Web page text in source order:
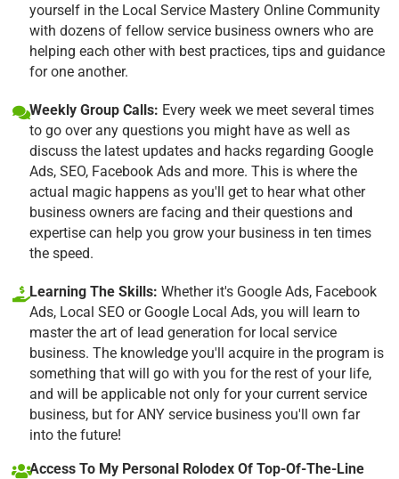
yourself in the Local Service Mastery Online Community
with dozens of fellow service business owners who are
helping each other with best practices, tips and guidance
for one another.
Weekly Group Calls: Every week we meet several times
to go over any questions you might have as well as
discuss the latest updates and hacks regarding Google
Ads, SEO, Facebook Ads and more. This is where the
actual magic happens as you'll get to hear what other
business owners are facing and their questions and
expertise can help you grow your business in ten times
the speed.
Learning The Skills: Whether it's Google Ads, Facebook
Ads, Local SEO or Google Local Ads, you will learn to
master the art of lead generation for local service
business. The knowledge you'll acquire in the program is
something that will go with you for the rest of your life,
and will be applicable not only for your current service
business, but for ANY service business you'll own far
into the future!
Access To My Personal Rolodex Of Top-Of-The-Line